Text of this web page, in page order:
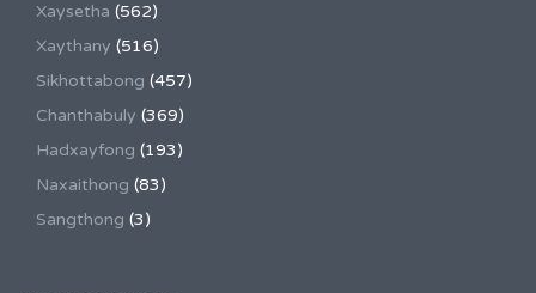
Xaysetha (562)
Xaythany (516)
Sikhottabong (457)
Chanthabuly (369)
Hadxayfong (193)
Naxaithong (83)
Sangthong (3)